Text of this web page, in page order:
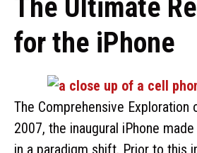
The Ultimate
for the iPhone
The Comprehensive Exploration
2007, the inaugural iPhone
in a paradigm shift. Prior to this